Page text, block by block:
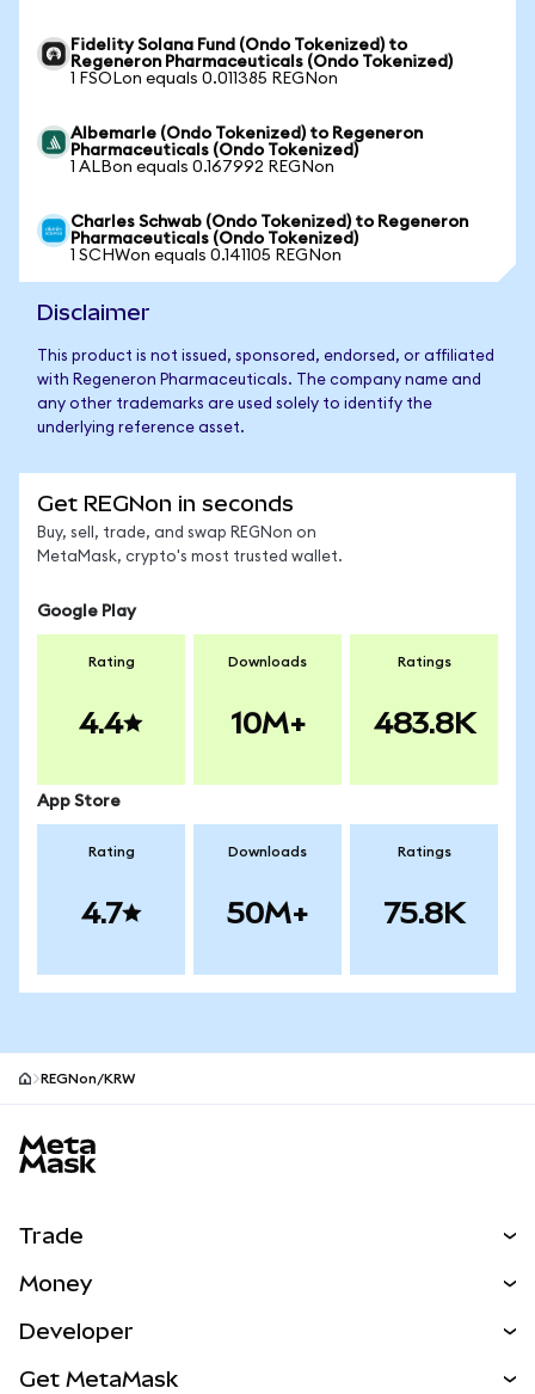
Fidelity Solana Fund (Ondo Tokenized) to
Regeneron Pharmaceuticals (Ondo Tokenized)
1 FSOLon equals 0.011385 REGNon
Albemarle (Ondo Tokenized) to Regeneron
Pharmaceuticals (Ondo Tokenized)
1 ALBon equals 0.167992 REGNon
Charles Schwab (Ondo Tokenized) to Regeneron
Pharmaceuticals (Ondo Tokenized)
1 SCHWon equals 0.141105 REGNon
Disclaimer
This product is not issued, sponsored, endorsed, or affiliated
with Regeneron Pharmaceuticals. The company name and
any other trademarks are used solely to identify the
underlying reference asset.
Get REGNon in seconds
Buy, sell, trade, and swap REGNon on
MetaMask, crypto's most trusted wallet.
Google Play
Rating
4.4
Downloads
10M+
Ratings
483.8K
App Store
Rating
4.7
Downloads
50M+
Ratings
75.8K
REGNon/KRW
Trade
NEW
Real-World Assets
Money
Developer
Get MetaMask